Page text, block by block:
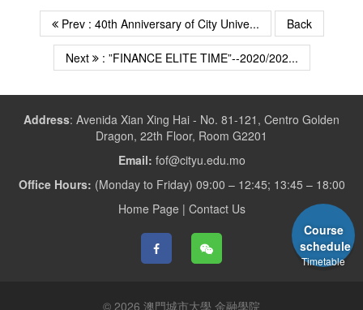
Prev : 40th Anniversary of City Unive... Back
Next : ”FINANCE ELITE TIME”--2020/202...
Address: Avenida Xian Xing Hai - No. 81-121, Centro Golden
Dragon, 22th Floor, Room G2201
Email: fof@cityu.edu.mo
Office Hours: (Monday to Friday) 09:00 – 12:45; 13:45 – 18:00
Home Page | Contact Us
© 2026 澳門城市大學 金融學院
Course
schedule
Timetable